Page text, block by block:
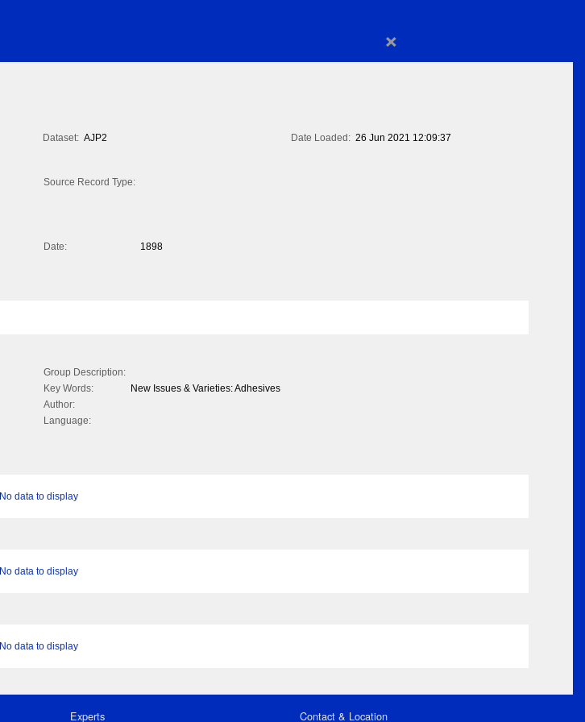
×
Dataset: AJP2 Date Loaded: 26 Jun 2021 12:09:37
Source Record Type:
Date:
1898
Group Description:
Key Words:
New Issues & Varieties: Adhesives
Author:
Language:
No data to display
No data to display
No data to display
Experts Contact & Location